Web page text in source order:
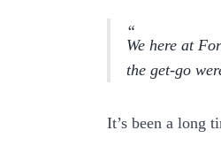
We here at
the get-go
It’s been a long